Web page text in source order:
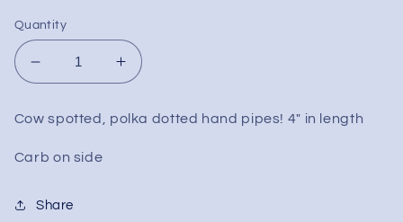
Quantity
Decrease
quantity
Polka
Dot
4&quot;
Increase
quantity
for
Polka
Cow spotted, polka dotted hand pipes! 4" in length
Carb on side
Share